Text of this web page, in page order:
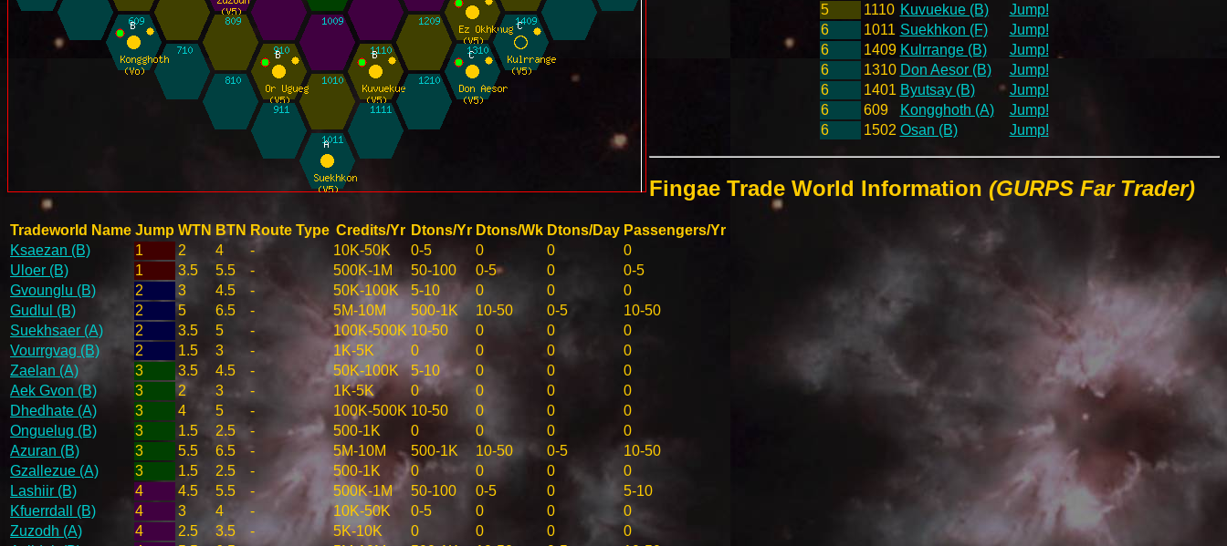
5
1110 Kuvuekue (B)
Jump!
6
1011 Suekhkon (F)
Jump!
6
1409 Kulrrange (B)
Jump!
6
1310 Don Aesor (B)
Jump!
6
1401 Byutsay (B)
Jump!
6
609 Kongghoth (A)
Jump!
6
1502 Osan (B) Jump!
Fingae Trade World Information (GURPS Far Trader)
Tradeworld Name Jump WTN BTN Route Type Credits/Yr Dtons/Yr Dtons/Wk Dtons/Day Passengers/Yr
Ksaezan (B)
1 2 4 - 10K-50K 0-5 0 0
0
Uloer (B)
1 3.5 5.5 - 500K-1M 50-100 0-5 0
0-5
Gvounglu (B)
2 3 4.5 - 50K-100K 5-10 0 0
0
Gudlul (B)
2 5 6.5 - 5M-10M 500-1K 10-50 0-5
10-50
Suekhsaer (A)
2 3.5 5 - 100K-500K 10-50 0 0
0
Vourrgvag (B)
2 1.5 3 - 1K-5K 0 0 0
0
Zaelan (A)
3 3.5 4.5 - 50K-100K 5-10 0 0
0
Aek Gvon (B)
3 2 3 - 1K-5K 0 0 0
0
Dhedhate (A)
3 4 5 - 100K-500K 10-50 0 0
0
Onguelug (B)
3 1.5 2.5 - 500-1K 0 0 0
0
Azuran (B)
3 5.5 6.5 - 5M-10M 500-1K 10-50 0-5
10-50
Gzallezue (A)
3 1.5 2.5 - 500-1K 0 0 0
0
Lashiir (B)
4 4.5 5.5 - 500K-1M 50-100 0-5 0
5-10
Kfuerrdall (B)
4 3 4 - 10K-50K 0-5 0 0
0
Zuzodh (A)
4 2.5 3.5 - 5K-10K 0 0 0
0